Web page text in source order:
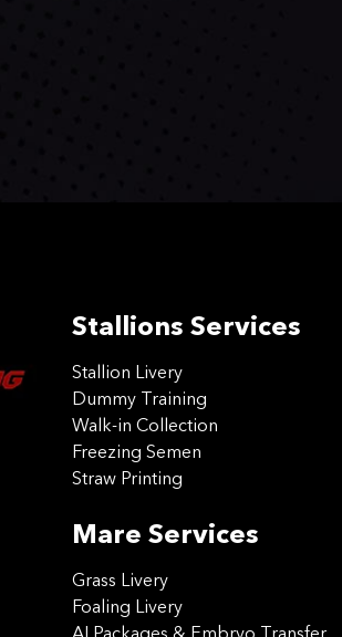
Stallions Services
Stallion Livery
Dummy Training
Walk-in Collection
Freezing Semen
Straw Printing
Mare Services
Grass Livery
Foaling Livery